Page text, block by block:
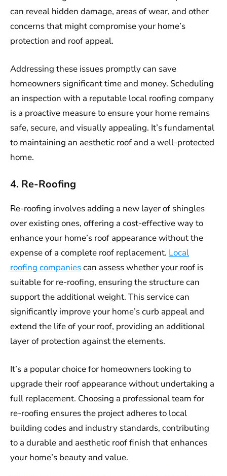
can reveal hidden damage, areas of wear, and other
concerns that might compromise your home’s
protection and roof appeal.
Addressing these issues promptly can save
homeowners significant time and money. Scheduling
an inspection with a reputable local roofing company
is a proactive measure to ensure your home remains
safe, secure, and visually appealing. It’s fundamental
to maintaining an aesthetic roof and a well-protected
home.
4. Re-Roofing
Re-roofing involves adding a new layer of shingles
over existing ones, offering a cost-effective way to
enhance your home’s roof appearance without the
expense of a complete roof replacement. Local
roofing companiescan assess whether your roof is
suitable for re-roofing, ensuring the structure can
support the additional weight. This service can
significantly improve your home’s curb appeal and
extend the life of your roof, providing an additional
layer of protection against the elements.
It’s a popular choice for homeowners looking to
upgrade their roof appearance without undertaking a
full replacement. Choosing a professional team for
re-roofing ensures the project adheres to local
building codes and industry standards, contributing
to a durable and aesthetic roof finish that enhances
your home’s beauty and value.